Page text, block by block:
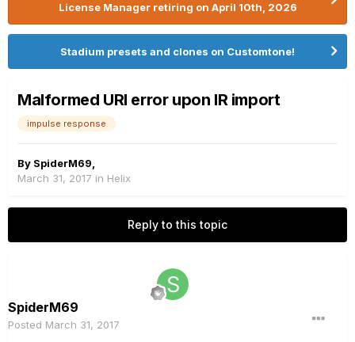
License Manager retiring on April 10th, 2026
Stadium presets and clones on Customtone!
Malformed URI error upon IR import
impulse response
By SpiderM69
March 31, 2017 in Helix
Reply to this topic
SpiderM69
Posted March 31, 2017